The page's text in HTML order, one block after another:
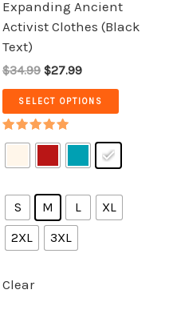
Expanding Ancient
Activist Clothes (Black
Text)
$34.99 $27.99
SELECT OPTIONS
the
Rated
out of 5
S M L
XL
2XL
3XL
Clear